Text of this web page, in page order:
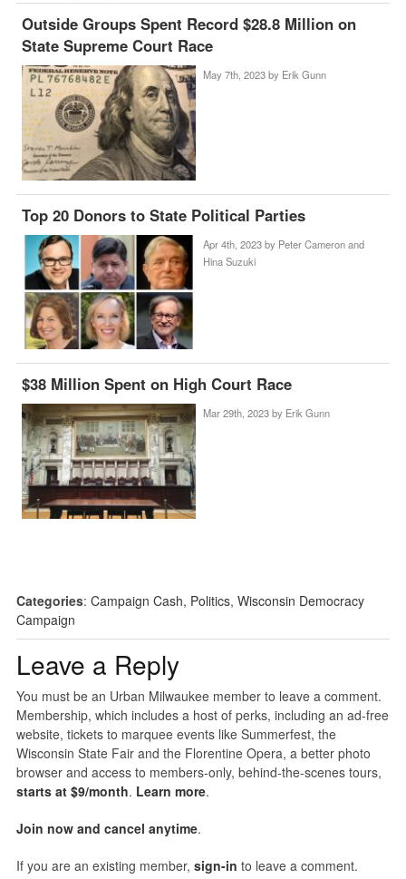
Outside Groups Spent Record $28.8 Million on
State Supreme Court Race
May 7th, 2023 by Erik Gunn
Top 20 Donors to State Political Parties
Apr 4th, 2023 by Peter Cameron and
Hina Suzuki
$38 Million Spent on High Court Race
Mar 29th, 2023 by Erik Gunn
Categories: Campaign Cash, Politics, Wisconsin Democracy
Campaign
Leave a Reply
You must be an Urban Milwaukee member to leave a comment.
Membership, which includes a host of perks, including an ad-free
website, tickets to marquee events like Summerfest, the
Wisconsin State Fair and the Florentine Opera, a better photo
browser and access to members-only, behind-the-scenes tours,
starts at $9/month. Learn more.
Join now and cancel anytime.
If you are an existing member, sign-in to leave a comment.